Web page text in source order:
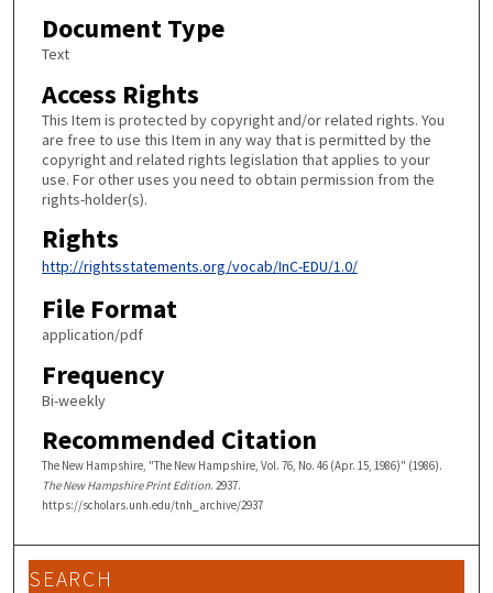
Document Type
Text
Access Rights
This Item is protected by copyright and/or related rights. You
are free to use this Item in any way that is permitted by the
copyright and related rights legislation that applies to your
use. For other uses you need to obtain permission from the
rights-holder(s).
Rights
http://rightsstatements.org/vocab/InC-EDU/1.0/
File Format
application/pdf
Frequency
Bi-weekly
Recommended Citation
The New Hampshire, "The New Hampshire, Vol. 76, No. 46 (Apr. 15, 1986)" (1986).
The New Hampshire Print Edition. 2937.
https://scholars.unh.edu/tnh_archive/2937
SEARCH